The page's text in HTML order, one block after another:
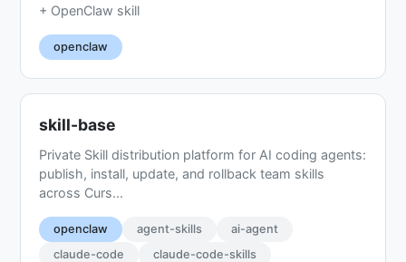
+ OpenClaw skill
openclaw
skill-base
Private Skill distribution platform for AI coding agents:
publish, install, update, and rollback team skills
across Curs...
openclaw agent-skills
ai-agent
claude-code
claude-code-skills